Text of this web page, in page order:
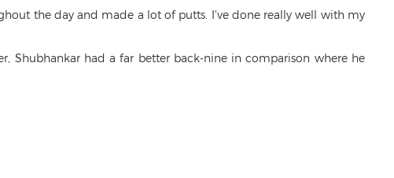
the day and made a lot of putts. I’ve done really well with my
Shubhankar had a far better back-nine in comparison where he